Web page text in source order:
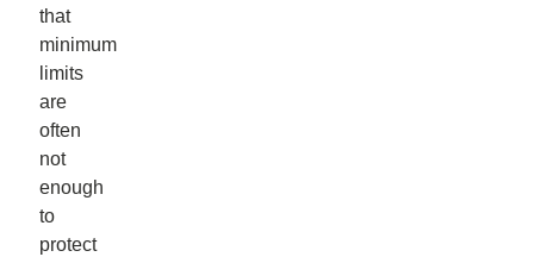
that
minimum
limits
are
often
not
enough
to
protect